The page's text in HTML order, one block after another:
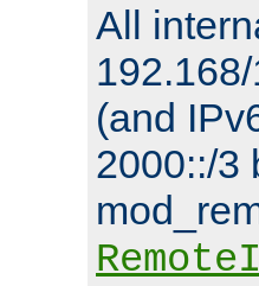
All
(and
2000::/3